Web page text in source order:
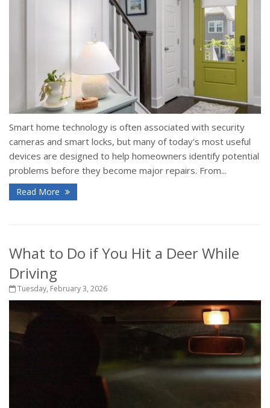
Smart home technology is often associated with security
cameras and smart locks, but many of today's most useful
devices are designed to help homeowners identify potential
problems before they become major repairs. From...
Read More
What to Do if You Hit a Deer While
Driving
Tuesday, February 3, 2026